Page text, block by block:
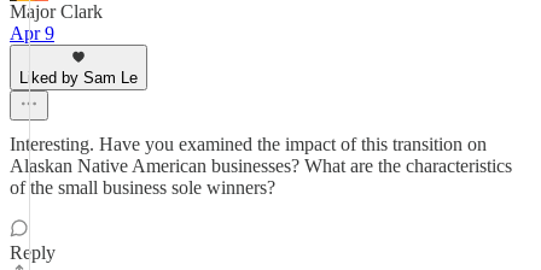
Major Clark
Apr 9
Liked by Sam Le
Interesting. Have you examined the impact of this transition on
Alaskan Native American businesses? What are the characteristics
of the small business sole winners?
Reply